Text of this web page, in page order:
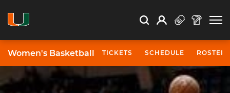
Search Search
Open Search
Profile
Women's Basketball TICKETS SCHEDULE ROSTER